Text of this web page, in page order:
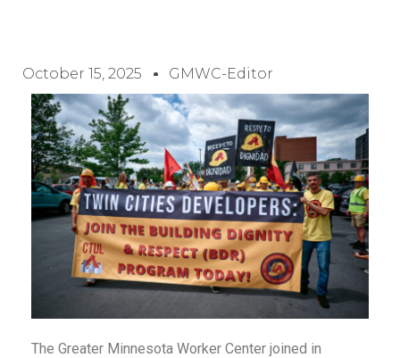
October 15, 2025 GMWC-Editor
The Greater Minnesota Worker Center joined in